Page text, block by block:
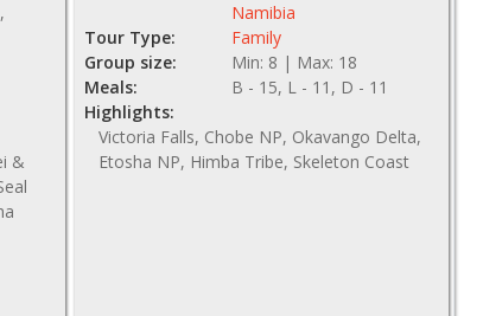
,
&
Namibia
Tour Type:
Family
Group size:
Min: 8 | Max: 18
Meals:
B - 15, L - 11, D - 11
Highlights:
Victoria Falls, Chobe NP, Okavango Delta,
Etosha NP, Himba Tribe, Skeleton Coast